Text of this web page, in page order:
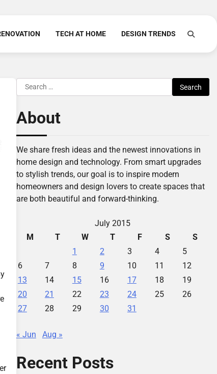
TECH AT HOME DESIGN TRENDS
Search
for:
About
We share fresh ideas and the newest innovations in
home design and technology. From smart upgrades
to stylish trends, our goal is to inspire modern
homeowners and design lovers to create spaces that
are both beautiful and forward-thinking.
July 2015
M
T W T F S
S
1
2 3 4
5
6
7 8 9 10 11
12
13
14 15 16 17 18
19
20
21 22 23 24 25
26
27
28 29 30 31
« Jun Aug »
Recent Posts